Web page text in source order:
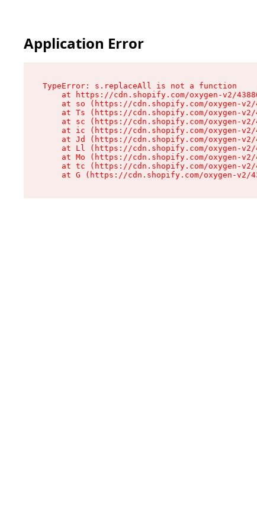
Application Error
TypeError: s.replaceAll is not a function
at https://cdn.shopify.com/oxygen-v2/
at so (https://cdn.shopify.com/oxygen-
at Ts (https://cdn.shopify.com/oxygen-
at sc (https://cdn.shopify.com/oxygen-
at ic (https://cdn.shopify.com/oxygen-
at Jd (https://cdn.shopify.com/oxygen-
at Ll (https://cdn.shopify.com/oxygen-
at Mo (https://cdn.shopify.com/oxygen-
at tc (https://cdn.shopify.com/oxygen-
at G (https://cdn.shopify.com/oxygen-v2/